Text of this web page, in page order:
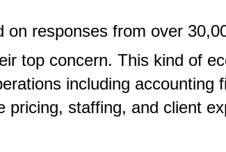
on responses from over
top concern. This kind of
including accounting
staffing, and client